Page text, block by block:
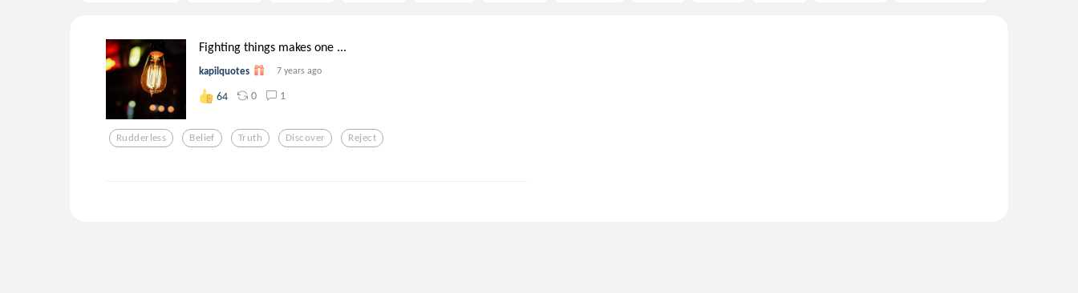
Fighting things makes one ...
kapilquotes 7 years ago
64 0 1
Rudderless Belief Truth Discover Reject